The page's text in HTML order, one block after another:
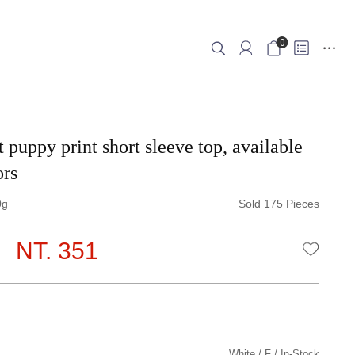
0
puppy print short sleeve top, available
Sold 175 Pieces
NT. 351